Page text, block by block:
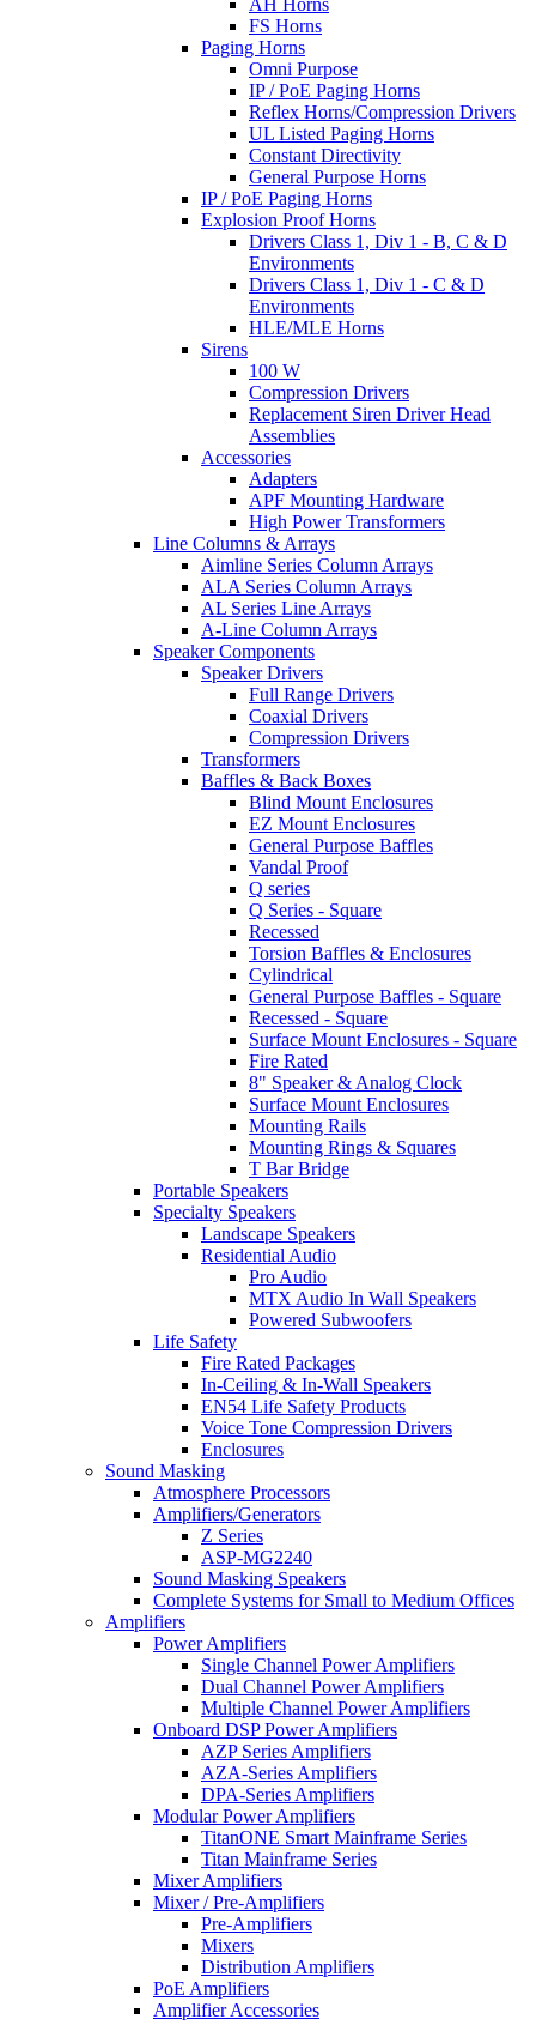
AH Horns
FS Horns
Paging Horns
Omni Purpose
IP / PoE Paging Horns
Reflex Horns/Compression Drivers
UL Listed Paging Horns
Constant Directivity
General Purpose Horns
IP / PoE Paging Horns
Explosion Proof Horns
Drivers Class 1, Div 1 - B, C & D
Environments
Drivers Class 1, Div 1 - C & D
Environments
HLE/MLE Horns
Sirens
100 W
Compression Drivers
Replacement Siren Driver Head
Assemblies
Accessories
Adapters
APF Mounting Hardware
High Power Transformers
Line Columns & Arrays
Aimline Series Column Arrays
ALA Series Column Arrays
AL Series Line Arrays
A-Line Column Arrays
Speaker Components
Speaker Drivers
Full Range Drivers
Coaxial Drivers
Compression Drivers
Transformers
Baffles & Back Boxes
Blind Mount Enclosures
EZ Mount Enclosures
General Purpose Baffles
Vandal Proof
Q series
Q Series - Square
Recessed
Torsion Baffles & Enclosures
Cylindrical
General Purpose Baffles - Square
Recessed - Square
Surface Mount Enclosures - Square
Fire Rated
8" Speaker & Analog Clock
Surface Mount Enclosures
Mounting Rails
Mounting Rings & Squares
T Bar Bridge
Portable Speakers
Specialty Speakers
Landscape Speakers
Residential Audio
Pro Audio
MTX Audio In Wall Speakers
Powered Subwoofers
Life Safety
Fire Rated Packages
In-Ceiling & In-Wall Speakers
EN54 Life Safety Products
Voice Tone Compression Drivers
Enclosures
Sound Masking
Atmosphere Processors
Amplifiers/Generators
Z Series
ASP-MG2240
Sound Masking Speakers
Complete Systems for Small to Medium Offices
Amplifiers
Power Amplifiers
Single Channel Power Amplifiers
Dual Channel Power Amplifiers
Multiple Channel Power Amplifiers
Onboard DSP Power Amplifiers
AZP Series Amplifiers
AZA-Series Amplifiers
DPA-Series Amplifiers
Modular Power Amplifiers
TitanONE Smart Mainframe Series
Titan Mainframe Series
Mixer Amplifiers
Mixer / Pre-Amplifiers
Pre-Amplifiers
Mixers
Distribution Amplifiers
PoE Amplifiers
Amplifier Accessories